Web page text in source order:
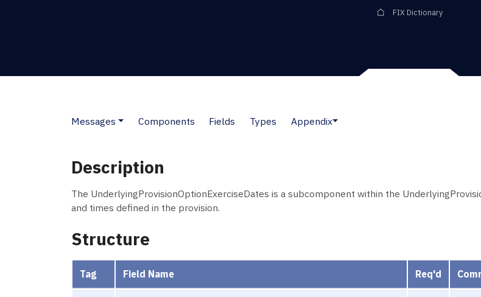
FIX Dictionary
Messages Components Fields Types Appendix
Description
The UnderlyingProvisionOptionExerciseDates is a subcomponent within the
and times defined in the provision.
Structure
Tag Field Name Req'd